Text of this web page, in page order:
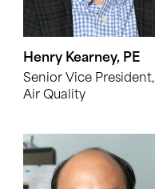
Henry Kearney, PE
Senior Vice President,
Air Quality